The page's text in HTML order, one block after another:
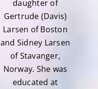
daughter of
Gertrude (Davis)
Larsen of Boston
and Sidney Larsen
of Stavanger,
Norway. She was
educated at